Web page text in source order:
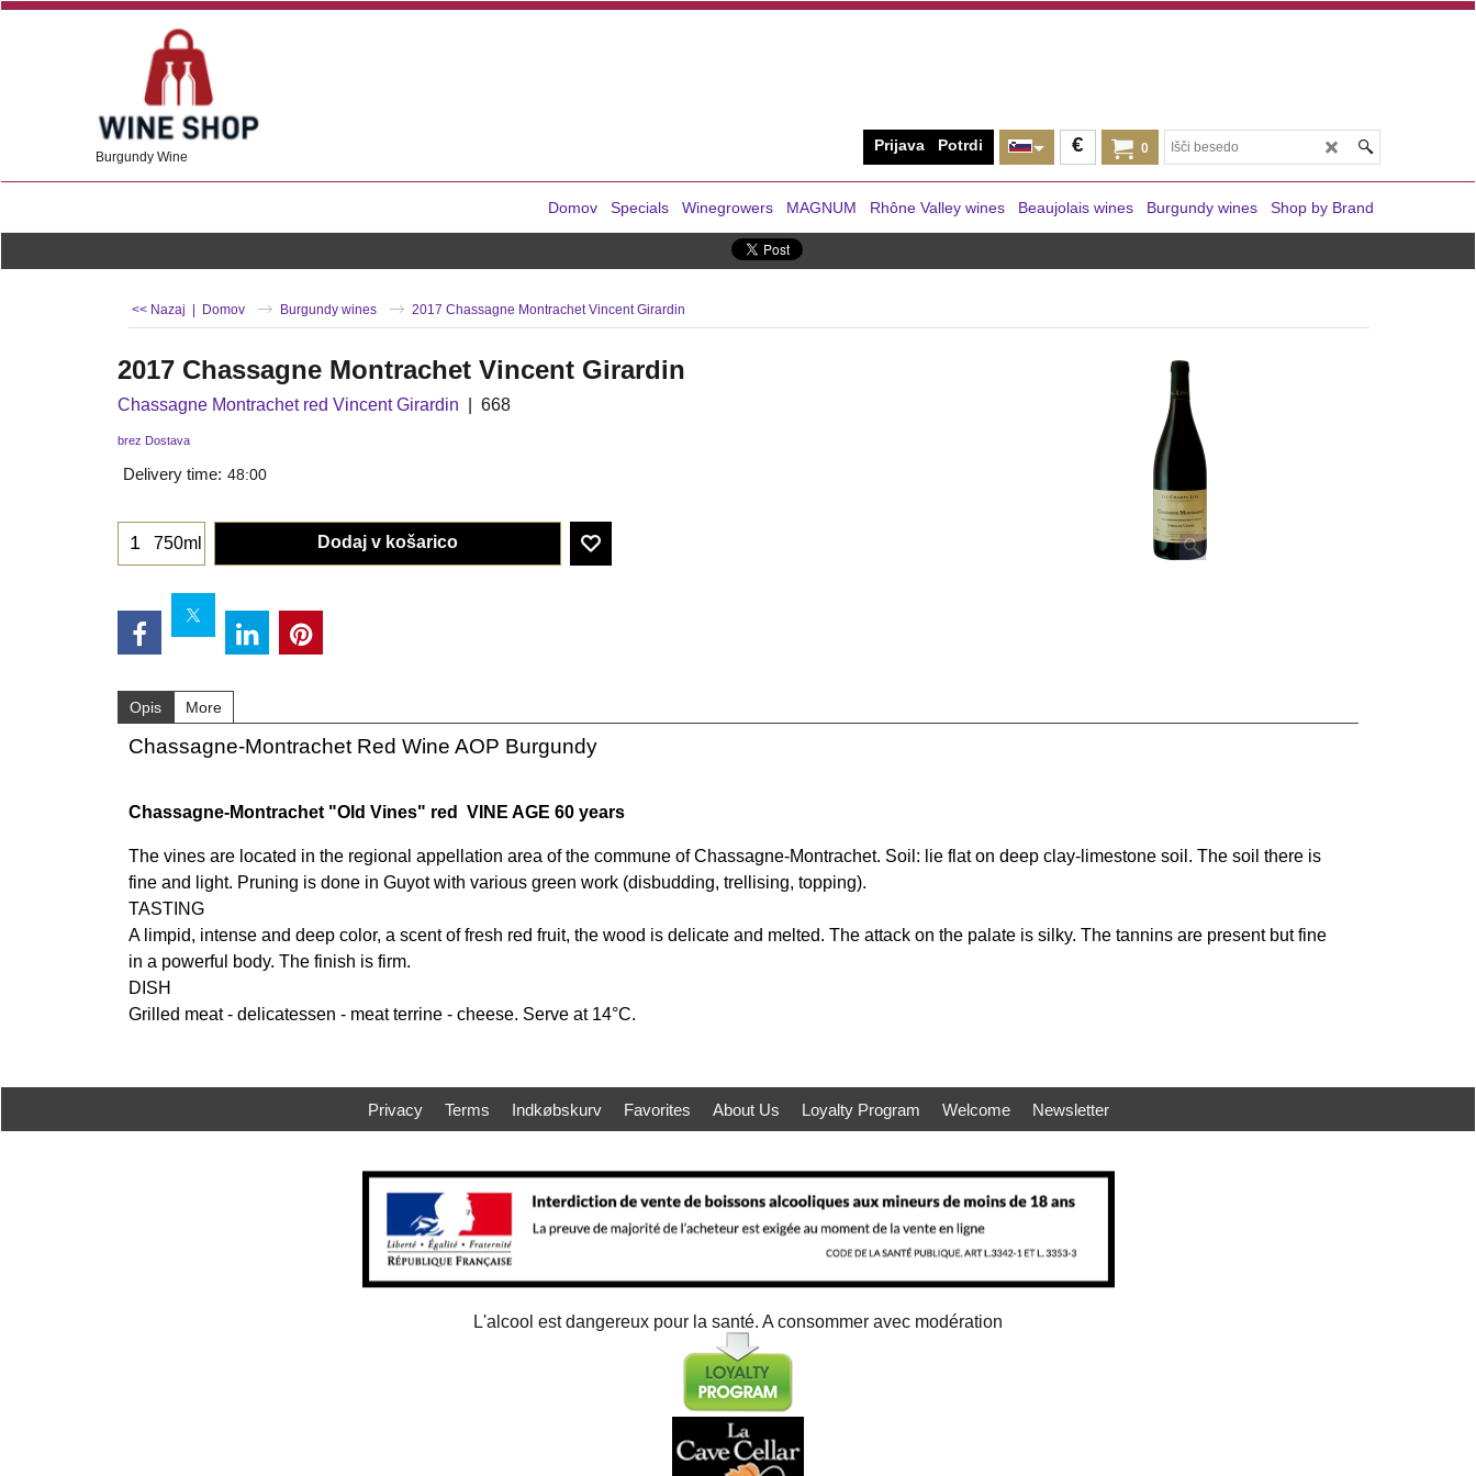
Burgundy Wine
0
€
Prijava Potrdi
Domov Specials Winegrowers MAGNUM Rhône Valley wines Beaujolais wines Burgundy wines Shop by Brand
<< Nazaj | Domov Burgundy wines 2017 Chassagne Montrachet Vincent Girardin
2017 Chassagne Montrachet Vincent Girardin
Chassagne Montrachet red Vincent Girardin 668
brez Dostava
Delivery time: 48:00
750ml Dodaj v košarico
Opis More
Chassagne-Montrachet Red Wine AOP Burgundy
Chassagne-Montrachet "Old Vines" red VINE AGE 60 years
The vines are located in the regional appellation area of the commune of Chassagne-Montrachet. Soil: lie flat on deep clay-limestone soil. The soil there is
fine and light. Pruning is done in Guyot with various green work (disbudding, trellising, topping).
TASTING
A limpid, intense and deep color, a scent of fresh red fruit, the wood is delicate and melted. The attack on the palate is silky. The tannins are present but fine
in a powerful body. The finish is firm.
DISH
Grilled meat - delicatessen - meat terrine - cheese. Serve at 14°C.
Privacy Terms Indkøbskurv Favorites About Us Loyalty Program Welcome Newsletter
L'alcool est dangereux pour la santé. A consommer avec modération